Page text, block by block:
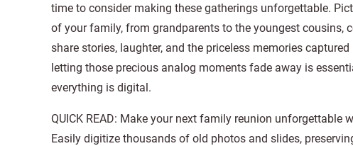
time to consider making these gatherings unforgettable.
of your family, from grandparents to the youngest cousins,
share stories, laughter, and the priceless memories
letting those precious analog moments fade away is
everything is digital.
QUICK READ: Make your next family reunion unforgettable
Easily digitize thousands of old photos and slides,